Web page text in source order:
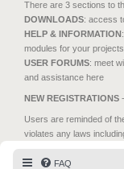
There are 3 sections to
DOWNLOADS: access
HELP & INFORMATION
modules for your projects
USER FORUMS: meet
and assistance here
NEW REGISTRATIONS
Users are reminded of
violates any laws
FAQ